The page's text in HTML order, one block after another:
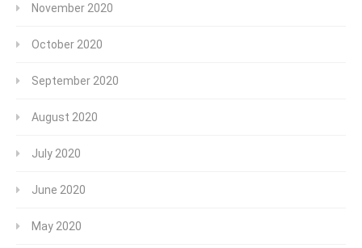
November 2020
October 2020
September 2020
August 2020
July 2020
June 2020
May 2020